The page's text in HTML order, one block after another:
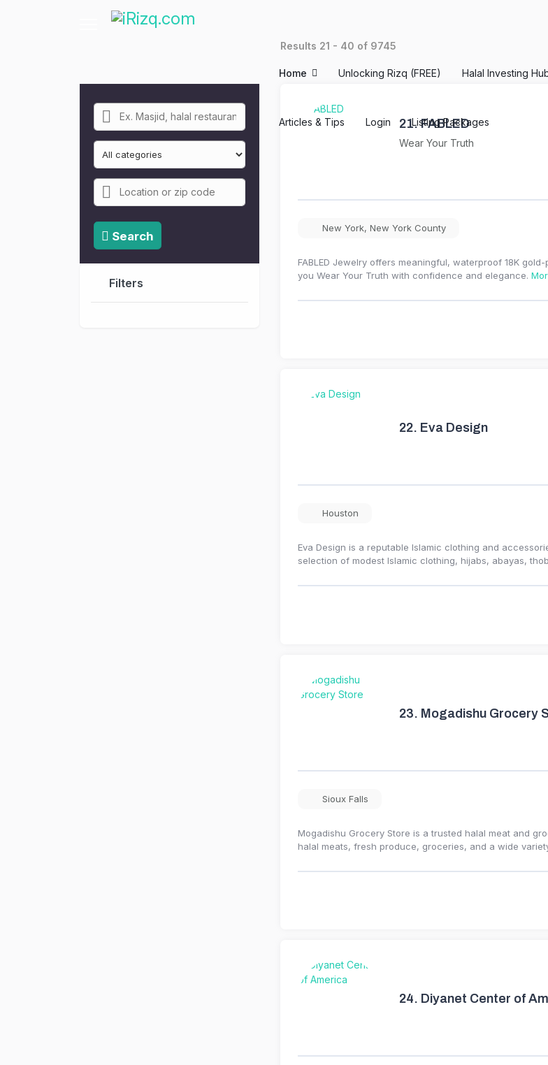
Home Unlocking Rizq (FREE) Halal Investing
Articles & Tips Login Listing Packages
Results 21 - 40 of 9745
Search
Filters
21.FABLED
Wear Your Truth
New York, New York County
FABLED Jewelry offers meaningful, waterproof 18K
you Wear Your Truth with confidence and elegance.
22. Eva Design
Houston
Eva Design is a reputable Islamic clothing and
selection of modest Islamic clothing, hijabs, abayas,
23. Mogadishu Grocery
Sioux Falls
Mogadishu Grocery Store is a trusted halal meat and
halal meats, fresh produce, groceries, and a wide
24. Diyanet Center of